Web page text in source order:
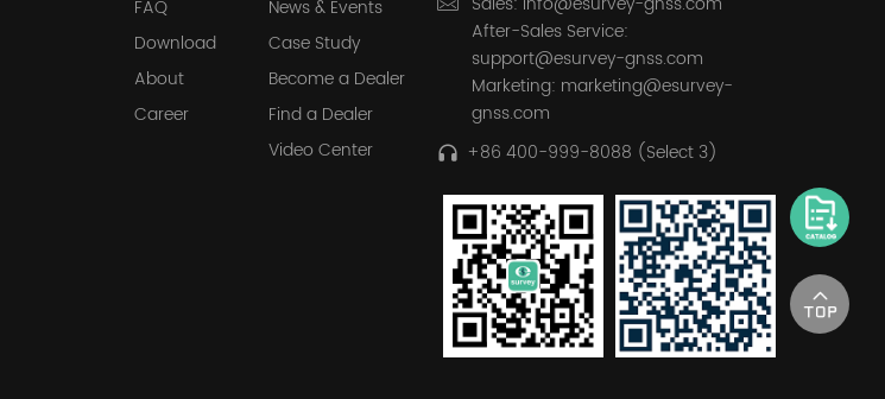
FAQ
Download
About
Career
News & Events
Case Study
Become a Dealer
Find a Dealer
Video Center
After-Sales Service:
support@esurvey-gnss.com
Marketing: marketing@esurvey-
gnss.com
+86 400-999-8088 (Select 3)